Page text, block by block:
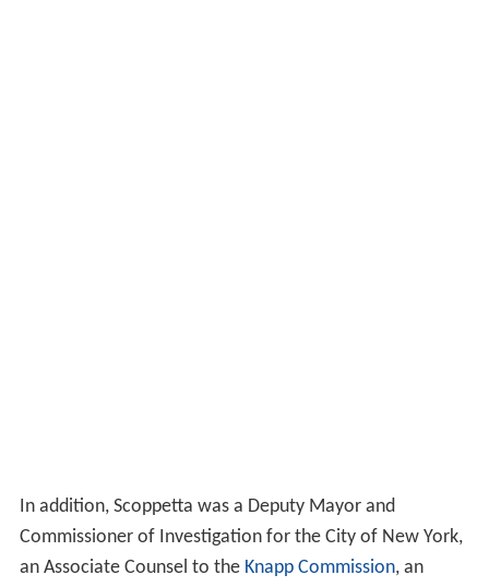
In addition, Scoppetta was a Deputy Mayor and
Commissioner of Investigation for the City of New York,
an Associate Counsel to the Knapp Commission, an